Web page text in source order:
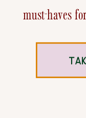
must-haves